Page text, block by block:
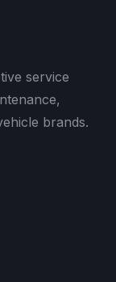
service
brands.